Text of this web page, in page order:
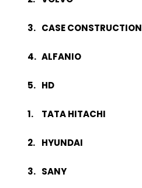
CASE CONSTRUCTION
ALFANIO
HD
TATA HITACHI
HYUNDAI
SANY